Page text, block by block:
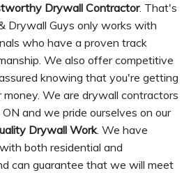
Drywall Contractor. That's
Drywall Guys only works with
who have a proven track
We also offer competitive
knowing that you're getting
We are drywall contractors
and we pride ourselves on our
Drywall Work. We have
both residential and
can guarantee that we will meet